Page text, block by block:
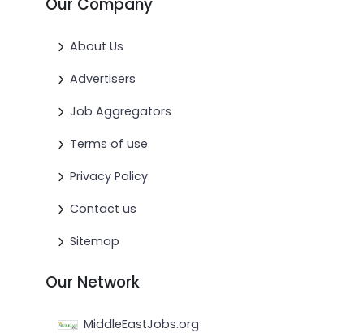
Our Company
About Us
Advertisers
Job Aggregators
Terms of use
Privacy Policy
Contact us
Sitemap
Our Network
MiddleEastJobs.org